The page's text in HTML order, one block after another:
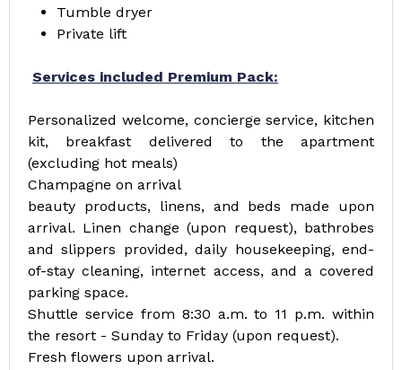
Tumble dryer
Private lift
Services included Premium Pack:
Personalized welcome, concierge service, kitchen
kit, breakfast delivered to the apartment
(excluding hot meals)
Champagne on arrival
beauty products, linens, and beds made upon
arrival. Linen change (upon request), bathrobes
and slippers provided, daily housekeeping, end-
of-stay cleaning, internet access, and a covered
parking space.
Shuttle service from 8:30 a.m. to 11 p.m. within
the resort - Sunday to Friday (upon request).
Fresh flowers upon arrival.